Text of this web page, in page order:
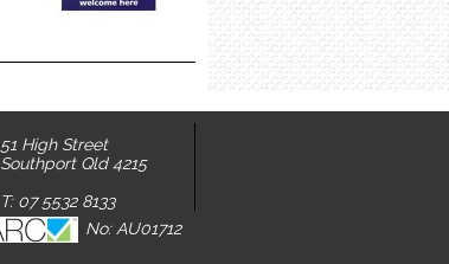
51 High Street
Southport Qld 4215
T: 07 5532 8133
No: AU01712